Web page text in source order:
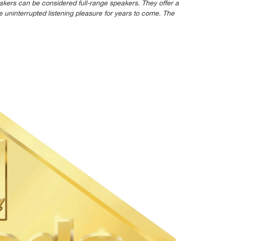
can be considered full-range speakers. They offer a
listening pleasure for years to come. The